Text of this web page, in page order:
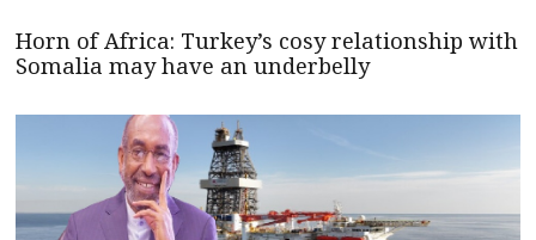
Horn of Africa: Turkey’s cosy relationship with
Somalia may have an underbelly